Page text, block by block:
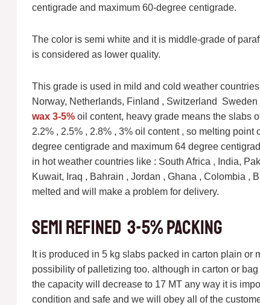
centigrade and maximum 60-degree centigrade.
The color is semi white and it is middle-grade of
is considered as lower quality.
This grade is used in mild and cold weather
Norway, Netherlands, Finland , Switzerland
wax 3-5% oil content, heavy grade means the slabs
2.2% , 2.5% , 2.8% , 3% oil content , so melting
degree centigrade and maximum 64 degree
in hot weather countries like : South Africa , India,
Kuwait, Iraq , Bahrain , Jordan , Ghana , Colombia ,
melted and will make a problem for delivery.
Semi refined 3-5% Packing
It is produced in 5 kg slabs packed in carton plain
possibility of palletizing too. although in carton or
the capacity will decrease to 17 MT any way it is
condition and safe and we will obey all of the